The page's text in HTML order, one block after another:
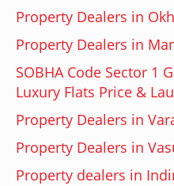
Property Dealers in
Property Dealers in
SOBHA Code Sector 1
Luxury Flats Price &
Property Dealers in
Property Dealers in
Property dealers in